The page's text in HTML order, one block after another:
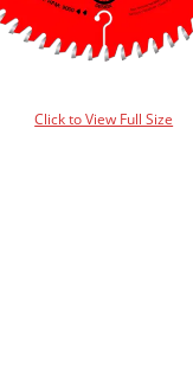
Click to View Full Size